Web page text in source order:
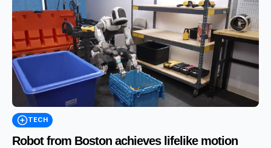
TECH
Robot from Boston achieves lifelike motion